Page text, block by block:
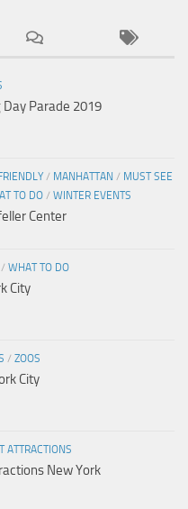
Day Parade 2019
/ MANHATTAN / MUST SEE
TO DO / WINTER EVENTS
Center
/ WHAT TO DO
City
/ ZOOS
City
ATTRACTIONS
New York